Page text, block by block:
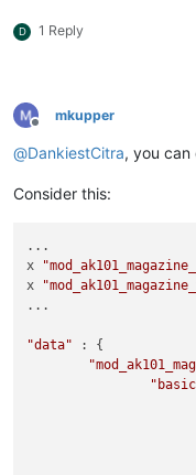
D 1 Reply
Offline
mkupper
@DankiestCitra, you can
Consider this:
...
x
x
...
"data" : {